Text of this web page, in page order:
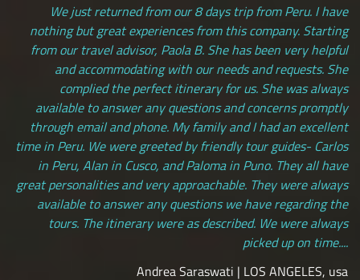
We just returned from our 8 days trip from Peru. I have
nothing but great experiences from this company. Starting
from our travel advisor, Paola B. She has been very helpful
and accommodating with our needs and requests. She
complied the perfect itinerary for us. She was always
available to answer any questions and concerns promptly
through email and phone. My family and I had an excellent
time in Peru. We were greeted by friendly tour guides- Carlos
in Peru, Alan in Cusco, and Paloma in Puno. They all have
great personalities and very approachable. They were always
available to answer any questions we have regarding the
tours. The itinerary were as described. We were always
picked up on time....
Andrea Saraswati | LOS ANGELES, usa